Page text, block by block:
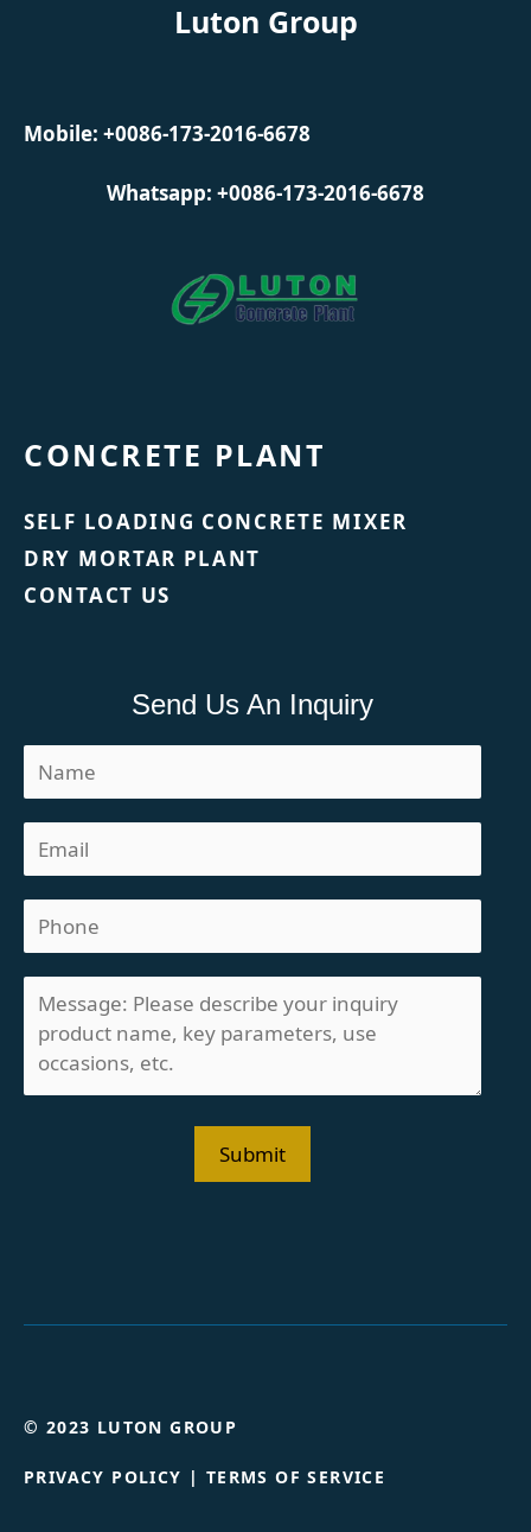
Luton Group
Mobile: +0086-173-2016-6678
Whatsapp: +0086-173-2016-6678
CONCRETE PLANT
SELF LOADING CONCRETE MIXER
DRY MORTAR PLANT
CONTACT US
Send Us An Inquiry
© 2023 LUTON GROUP
PRIVACY POLICY | TERMS OF SERVICE